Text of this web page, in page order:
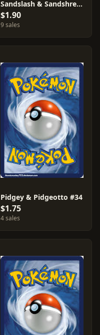
Sandslash & Sandshrew #36
$1.90
9 sales
Pidgey & Pidgeotto #34
$1.75
4 sales